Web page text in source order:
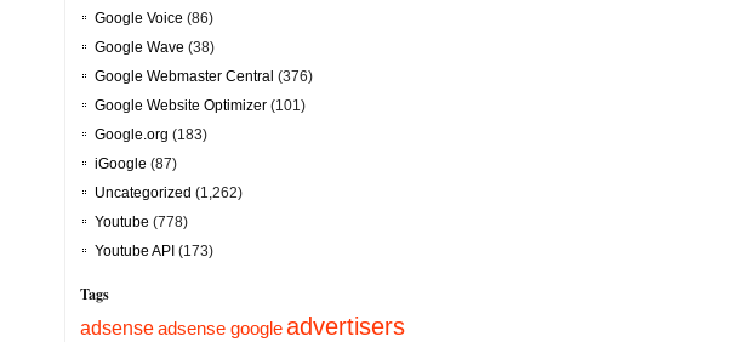
Google Voice (86)
Google Wave (38)
Google Webmaster Central (376)
Google Website Optimizer (101)
Google.org (183)
iGoogle (87)
Uncategorized (1,262)
Youtube (778)
Youtube API (173)
Tags
adsenseadsense googleadvertisers